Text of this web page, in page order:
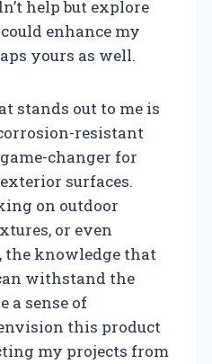
help but explore
enhance my
yours as well.
stands out to me is
resistant
changer for
surfaces.
on outdoor
or even
the knowledge that
withstand the
a sense of
this product
my projects from